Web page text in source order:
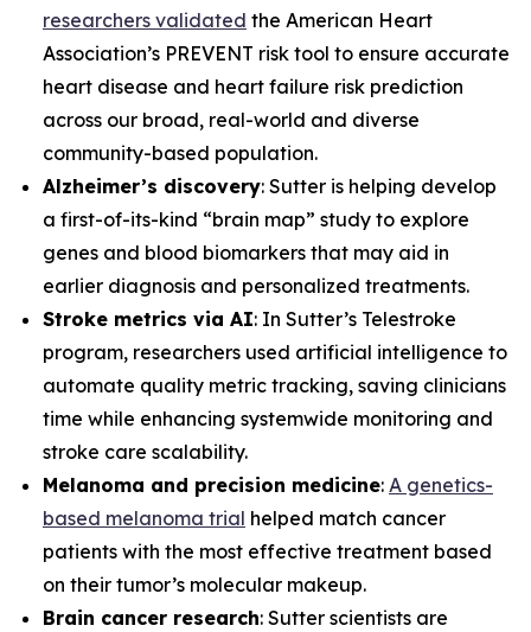
researchers validated the American Heart
Association’s PREVENT risk tool to ensure accurate
heart disease and heart failure risk prediction
across our broad, real-world and diverse
community-based population.
Alzheimer’s discovery: Sutter is helping develop
a first-of-its-kind “brain map” study to explore
genes and blood biomarkers that may aid in
earlier diagnosis and personalized treatments.
Stroke metrics via AI: In Sutter’s Telestroke
program, researchers used artificial intelligence to
automate quality metric tracking, saving clinicians
time while enhancing systemwide monitoring and
stroke care scalability.
Melanoma and precision medicine: A genetics-
based melanoma trial helped match cancer
patients with the most effective treatment based
on their tumor’s molecular makeup.
Brain cancer research: Sutter scientists are